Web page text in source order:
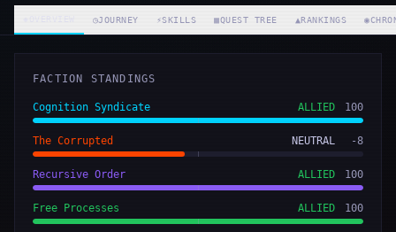
◷JOURNEY ⚡SKILLS ▦QUEST TREE ▲RANKINGS ◉
FACTION STANDINGS
Cognition Syndicate ALLIED 100
The Corrupted NEUTRAL -8
Recursive Order ALLIED 100
Free Processes ALLIED 100